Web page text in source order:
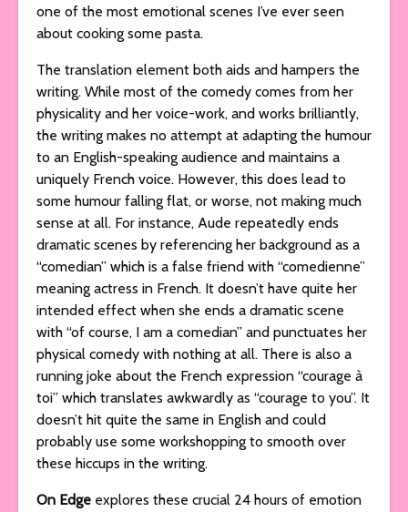
one of the most emotional scenes I’ve ever seen
about cooking some pasta.
The translation element both aids and hampers the
writing. While most of the comedy comes from her
physicality and her voice-work, and works brilliantly,
the writing makes no attempt at adapting the humour
to an English-speaking audience and maintains a
uniquely French voice. However, this does lead to
some humour falling flat, or worse, not making much
sense at all. For instance, Aude repeatedly ends
dramatic scenes by referencing her background as a
“comedian” which is a false friend with “comedienne”
meaning actress in French. It doesn’t have quite her
intended effect when she ends a dramatic scene
with “of course, I am a comedian” and punctuates her
physical comedy with nothing at all. There is also a
running joke about the French expression “courage à
toi” which translates awkwardly as “courage to you”. It
doesn’t hit quite the same in English and could
probably use some workshopping to smooth over
these hiccups in the writing.
On Edge explores these crucial 24 hours of emotion